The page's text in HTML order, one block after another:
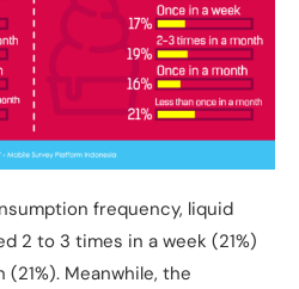
frequency, liquid
2 to 3 times in a week (21%)
Meanwhile, the